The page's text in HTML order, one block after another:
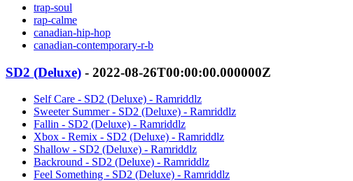
trap-soul
rap-calme
canadian-hip-hop
canadian-contemporary-r-b
SD2 (Deluxe) - 2022-08-26T00:00:00.000000Z
Self Care - SD2 (Deluxe) - Ramriddlz
Sweeter Summer - SD2 (Deluxe) - Ramriddlz
Fallin - SD2 (Deluxe) - Ramriddlz
Xbox - Remix - SD2 (Deluxe) - Ramriddlz
Shallow - SD2 (Deluxe) - Ramriddlz
Backround - SD2 (Deluxe) - Ramriddlz
Feel Something - SD2 (Deluxe) - Ramriddlz